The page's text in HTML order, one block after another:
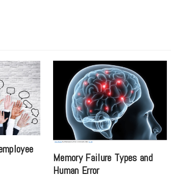
Memory Failure Types and
Human Error